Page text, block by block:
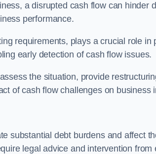
a disrupted cash flow can hinder
performance.
requirements, plays a crucial role in
early detection of cash flow issues.
the situation, provide
of cash flow challenges on business
substantial debt burdens and affect
legal advice and intervention